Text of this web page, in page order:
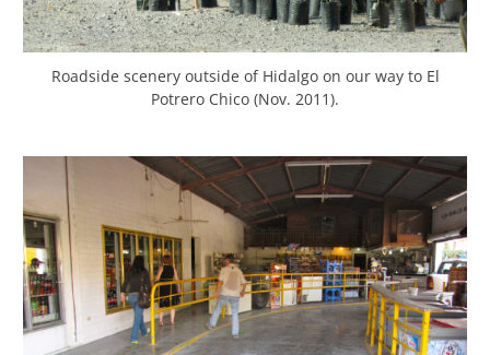
Roadside scenery outside of Hidalgo on our way to El
Potrero Chico (Nov. 2011).